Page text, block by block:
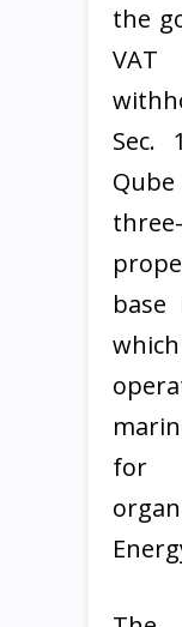
the
Sec.
base
for